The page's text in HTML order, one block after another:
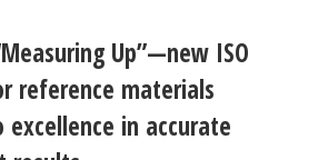
Up”—new ISO
reference materials
in accurate